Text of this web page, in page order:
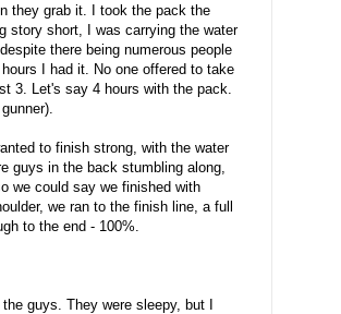
they grab it. I took the pack the
story short, I was carrying the water
there being numerous people
I had it. No one offered to take
3. Let's say 4 hours with the pack.
to finish strong, with the water
guys in the back stumbling along,
we could say we finished with
we ran to the finish line, a full
to the end - 100%.
guys. They were sleepy, but I